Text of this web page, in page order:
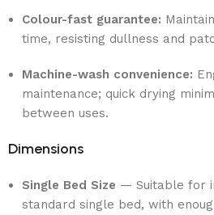
Colour-fast guarantee:
time, resisting dullness and
Machine-wash convenience:
maintenance; quick drying
between uses.
Dimensions
Single Bed Size — Suitable for
standard single bed, with